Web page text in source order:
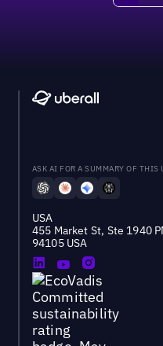
ASK AI FOR A SUMMARY OF THIS
USA
455 Market St, Ste 1940
94105 USA